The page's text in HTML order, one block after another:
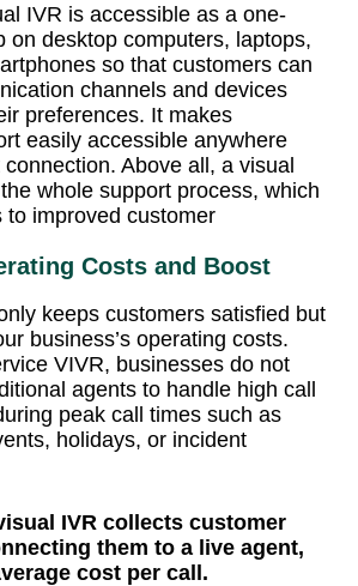
IVR is accessible as a one-
on desktop computers, laptops,
so that customers can
channels and devices
preferences. It makes
easily accessible anywhere
Above all, a visual
whole support process, which
to improved customer
Costs and Boost
keeps customers satisfied but
business’s operating costs.
VIVR, businesses do not
agents to handle high call
peak call times such as
holidays, or incident
IVR collects customer
them to a live agent,
cost per call.